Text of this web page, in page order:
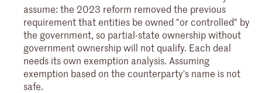
assume: the 2023 reform removed the previous
requirement that entities be owned "or controlled" by
the government, so partial-state ownership without
government ownership will not qualify. Each deal
needs its own exemption analysis. Assuming
exemption based on the counterparty's name is not
safe.